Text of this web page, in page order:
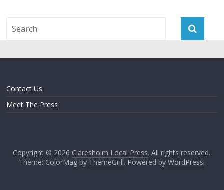
Contact Us
Meet The Press
Copyright © 2026 Claresholm Local Press. All rights reserved.
Theme: ColorMag by ThemeGrill. Powered by WordPress.